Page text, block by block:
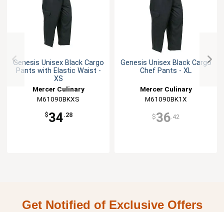
Genesis Unisex Black Cargo
Pants with Elastic Waist -
XS
Mercer Culinary
M61090BKXS
$34.28
Genesis Unisex Black Cargo
Chef Pants - XL
Mercer Culinary
M61090BK1X
$36 .42
Get Notified of Exclusive Offers